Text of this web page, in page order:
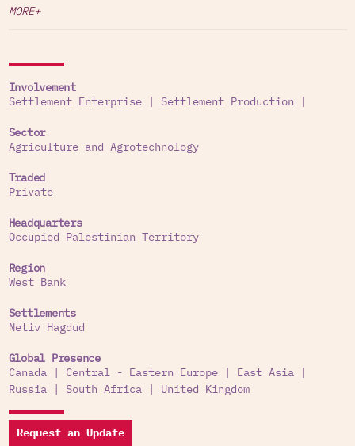
MORE+
Involvement
Settlement Enterprise| Settlement Production
Sector
Agriculture and Agrotechnology
Traded
Private
Headquarters
Occupied Palestinian Territory
Region
West Bank
Settlements
Netiv Hagdud
Global Presence
Canada| Central - Eastern Europe| East Asia|
Russia| South Africa| United Kingdom
Request an Update